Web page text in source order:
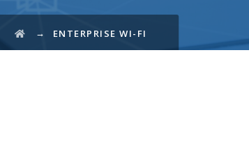
→ ENTERPRISE WI-FI